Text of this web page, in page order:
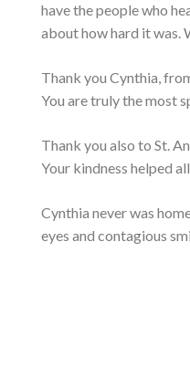
have the people who
about how hard it was.
Thank you Cynthia,
You are truly the most
Thank you also to St.
Your kindness helped
Cynthia never was
eyes and contagious